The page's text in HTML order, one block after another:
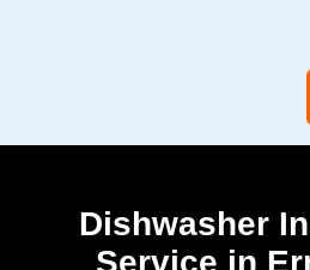
Dishwasher
Service in